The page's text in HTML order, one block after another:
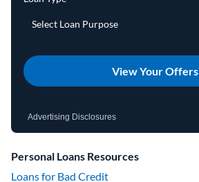
View Your Offers
Advertising Disclosures
Personal Loans Resources
Loans for Bad Credit